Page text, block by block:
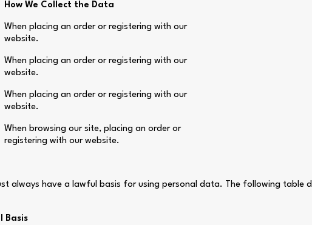
How We Collect the Data
When placing an order or registering with our
website.
When placing an order or registering with our
website.
When placing an order or registering with our
website.
When browsing our site, placing an order or
registering with our website.
always have a lawful basis for using personal data. The following table
Basis